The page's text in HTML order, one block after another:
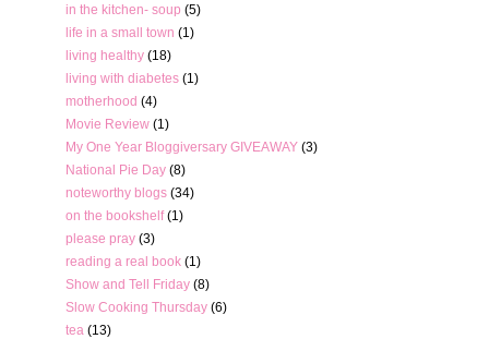
in the kitchen- soup (5)
life in a small town (1)
living healthy (18)
living with diabetes (1)
motherhood (4)
Movie Review (1)
My One Year Bloggiversary GIVEAWAY (3)
National Pie Day (8)
noteworthy blogs (34)
on the bookshelf (1)
please pray (3)
reading a real book (1)
Show and Tell Friday (8)
Slow Cooking Thursday (6)
tea (13)